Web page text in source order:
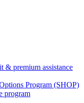
& premium assistance
Program (SHOP)
program